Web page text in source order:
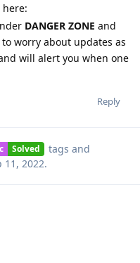
here:
DANGER ZONE and
worry about updates as
will alert you when one
Reply
Solved tags and
11, 2022.